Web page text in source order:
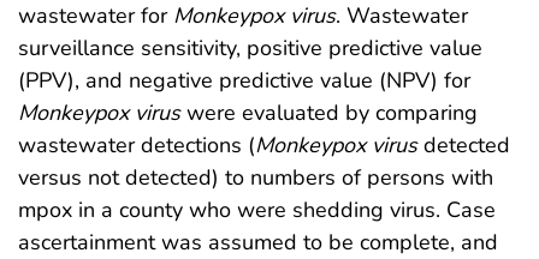
wastewater for Monkeypox virus. Wastewater
surveillance sensitivity, positive predictive value
(PPV), and negative predictive value (NPV) for
Monkeypox viruswere evaluated by comparing
wastewater detections (Monkeypox virusdetected
versus not detected) to numbers of persons with
mpox in a county who were shedding virus. Case
ascertainment was assumed to be complete, and